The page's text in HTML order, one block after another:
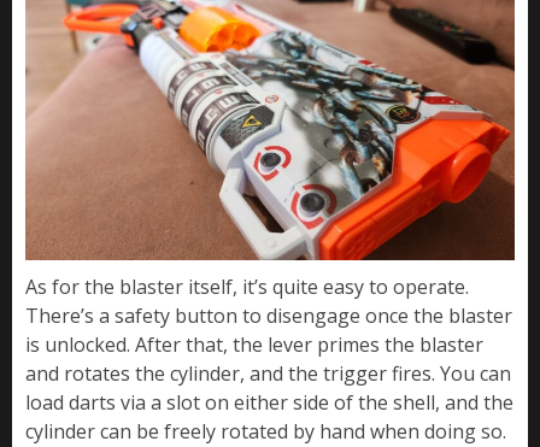
As for the blaster itself, it’s quite easy to operate.
There’s a safety button to disengage once the blaster
is unlocked. After that, the lever primes the blaster
and rotates the cylinder, and the trigger fires. You can
load darts via a slot on either side of the shell, and the
cylinder can be freely rotated by hand when doing so.